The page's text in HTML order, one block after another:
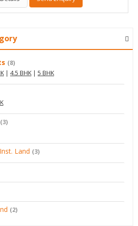
(8)
| 4.5 BHK | 5 BHK
(3)
Land (3)
(2)